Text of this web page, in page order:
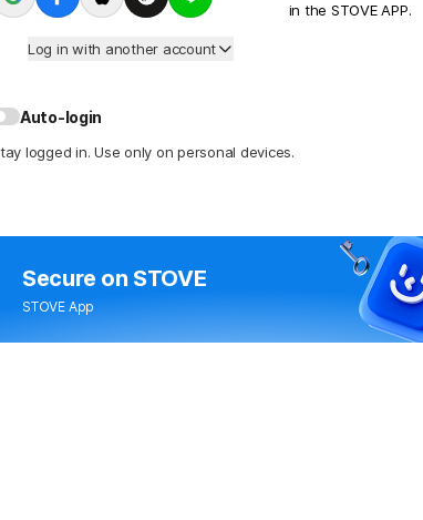
Log in with another account
in the STOVE APP.
Auto-login
logged in. Use only on personal devices.
Secure on STOVE
STOVE App